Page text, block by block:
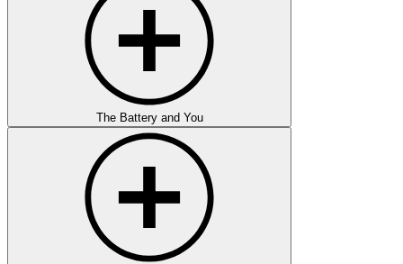
The Battery and You